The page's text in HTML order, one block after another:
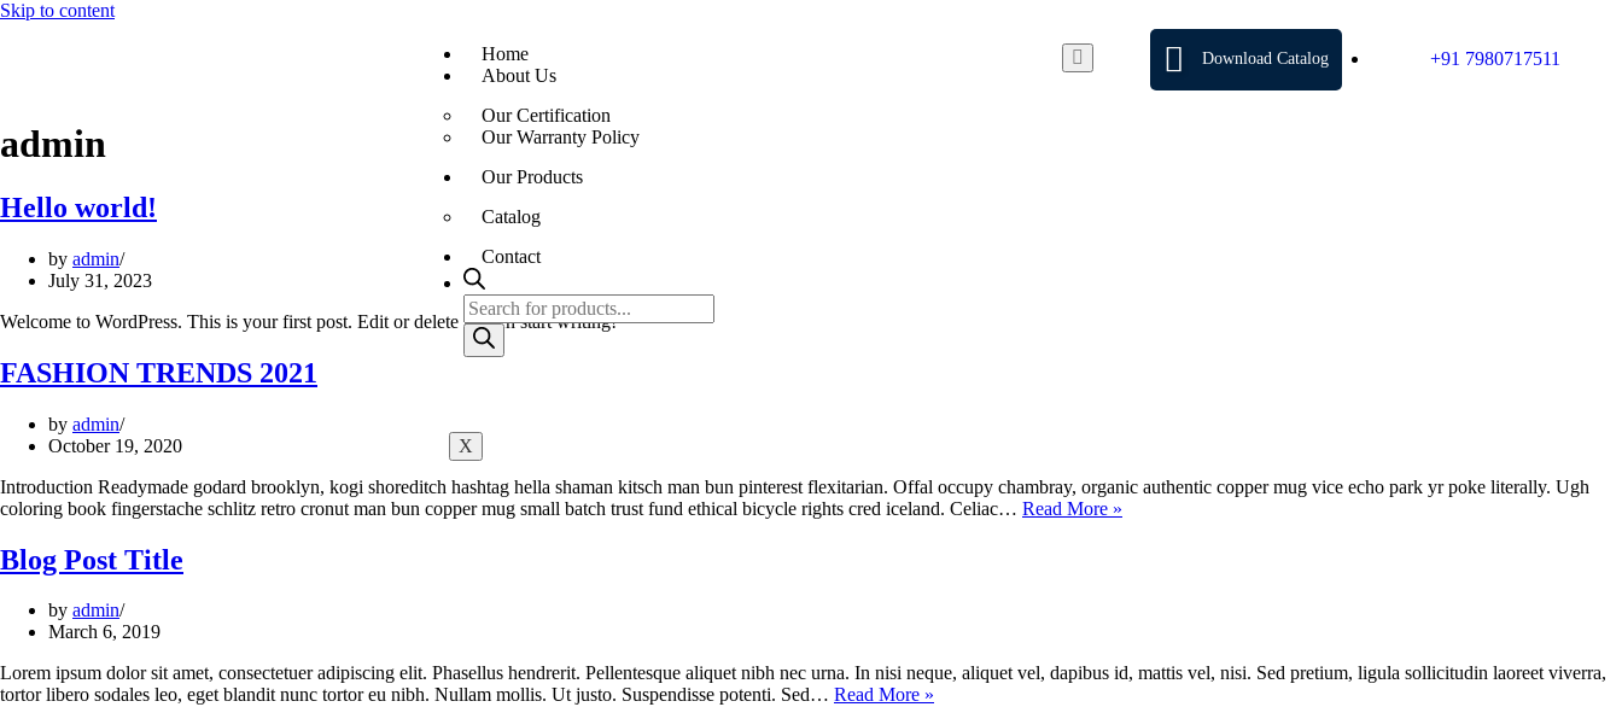
Skip to content
Home
About Us
Our Certification
Our Warranty Policy
Our Products
Catalog
Contact
X
Download Catalog +91 7980717511
admin
Hello world!
by admin
July 31, 2023
Welcome to WordPress. This is your first post. Edit or delete it, then start writing!
FASHION TRENDS 2021
by admin
October 19, 2020
Introduction Readymade godard brooklyn, kogi shoreditch hashtag hella shaman kitsch man bun pinterest flexitarian. Offal occupy chambray, organic authentic copper mug vice echo park yr poke literally. Ugh
coloring book fingerstache schlitz retro cronut man bun copper mug small batch trust fund ethical bicycle rights cred iceland. Celiac… Read More »
Blog Post Title
by admin
March 6, 2019
Lorem ipsum dolor sit amet, consectetuer adipiscing elit. Phasellus hendrerit. Pellentesque aliquet nibh nec urna. In nisi neque, aliquet vel, dapibus id, mattis vel, nisi. Sed pretium, ligula sollicitudin laoreet viverra,
tortor libero sodales leo, eget blandit nunc tortor eu nibh. Nullam mollis. Ut justo. Suspendisse potenti. Sed… Read More »